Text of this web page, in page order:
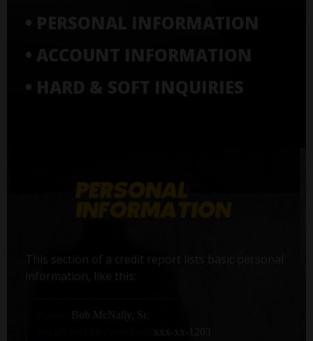
• PERSONAL INFORMATION
• ACCOUNT INFORMATION
• HARD & SOFT INQUIRIES
This section of a credit report lists basic personal
information, like this:
Bob McNally, Sr.
xxx-xx-1203